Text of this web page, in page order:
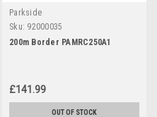
Parkside
Sku: 92000035
200m Border PAMRC250A1
£141.99
OUT OF STOCK